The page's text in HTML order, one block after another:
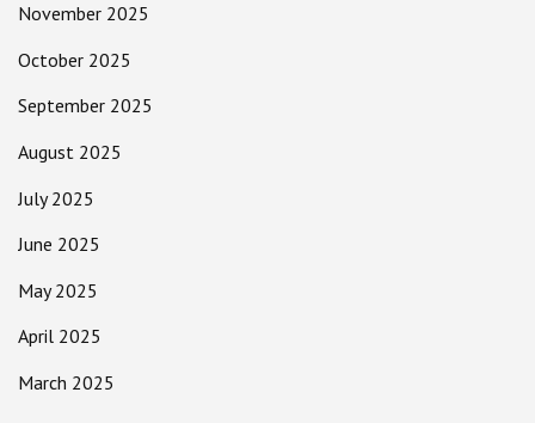
November 2025
October 2025
September 2025
August 2025
July 2025
June 2025
May 2025
April 2025
March 2025